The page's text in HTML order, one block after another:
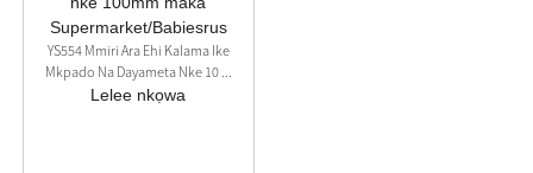
YS554 Mmiri Ara Ehi Kalama Ike
Mkpado Na Dayameta Nke 10 ...
Lelee nkọwa